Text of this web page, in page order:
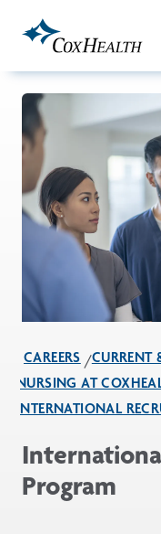
CAREERS
CURRENT
NURSING AT
INTERNATIONAL
Program